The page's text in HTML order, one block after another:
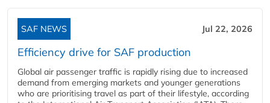
SAF NEWS Jul 22, 2026
Efficiency drive for SAF production
Global air passenger traffic is rapidly rising due to increased
demand from emerging markets and younger generations
who are prioritising travel as part of their lifestyle, according